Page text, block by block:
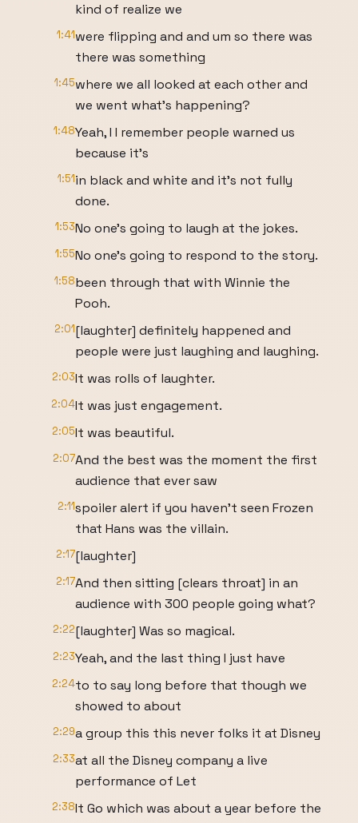
kind of realize we
1:41were flipping and and um so there was
there was something
1:45where we all looked at each other and
we went what's happening?
1:48Yeah, I I remember people warned us
because it's
1:51in black and white and it's not fully
done.
1:53No one's going to laugh at the jokes.
1:55No one's going to respond to the story.
1:58been through that with Winnie the
Pooh.
2:01[laughter] definitely happened and
people were just laughing and laughing.
2:03It was rolls of laughter.
2:04It was just engagement.
2:05It was beautiful.
2:07And the best was the moment the first
audience that ever saw
2:11spoiler alert if you haven't seen Frozen
that Hans was the villain.
2:17[laughter]
2:17And then sitting [clears throat] in an
audience with 300 people going what?
2:22[laughter] Was so magical.
2:23Yeah, and the last thing I just have
2:24to to say long before that though we
showed to about
2:29a group this this never folks it at Disney
2:33at all the Disney company a live
performance of Let
2:38It Go which was about a year before the